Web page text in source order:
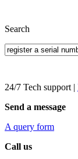
Search
24/7 Tech support |
Send a message
A query form
Call us